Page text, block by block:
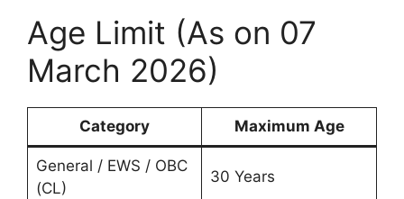
Age Limit (As on 07
March 2026)
Category Maximum Age
General / EWS / OBC
(CL)
30 Years